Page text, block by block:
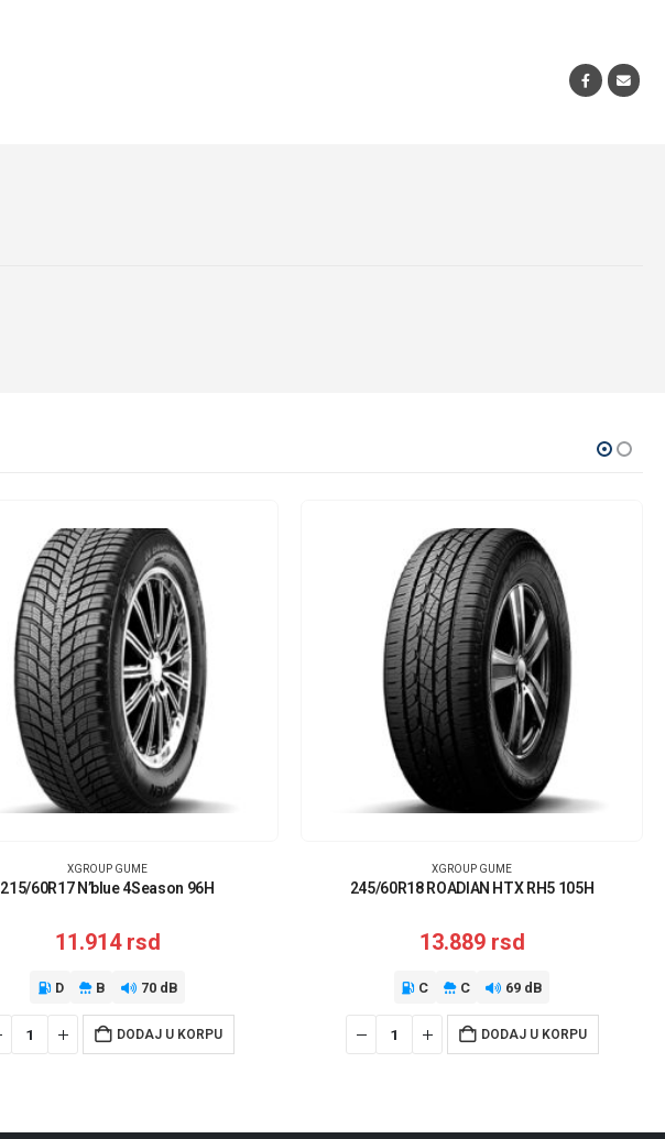
XGROUP GUME
215/60R17 N’blue 4Season 96H
11.914 rsd
D B 70 dB
DODAJ U KORPU
XGROUP GUME
245/60R18 ROADIAN HTX RH5 105H
13.889 rsd
C C 69 dB
DODAJ U KORPU